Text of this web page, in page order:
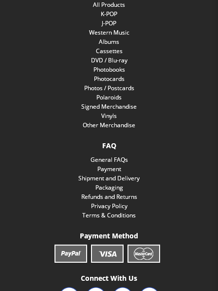
All Products
K-POP
J-POP
Western Music
Albums
Cassettes
DVD / Blu-ray
Photobooks
Photocards
Photos / Postcards
Polaroids
Signed Merchandise
Vinyls
Other Merchandise
FAQ
General FAQs
Payment
Shipment and Delivery
Packaging
Refunds and Returns
Privacy Policy
Terms & Conditions
Payment Method
Connect With Us